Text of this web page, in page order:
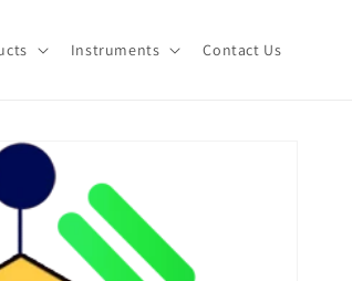
Instruments Contact Us